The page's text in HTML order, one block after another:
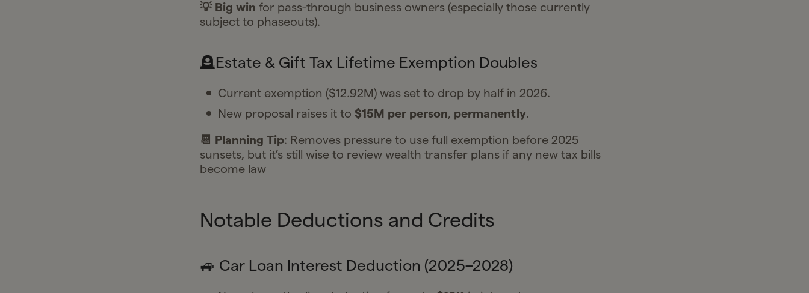
💡 Big win for pass-through business owners (especially those currently
subject to phaseouts).
🪦Estate & Gift Tax Lifetime Exemption Doubles
Current exemption ($12.92M) was set to drop by half in 2026.
New proposal raises it to $15M per person, permanently.
📆 Planning Tip: Removes pressure to use full exemption before 2025
sunsets, but it’s still wise to review wealth transfer plans if any new tax bills
become law
Notable Deductions and Credits
🚙 Car Loan Interest Deduction (2025–2028)